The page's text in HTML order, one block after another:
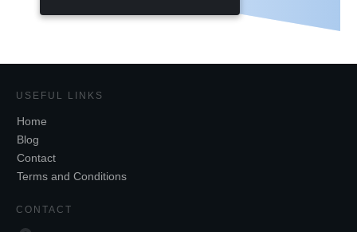
USEFUL LINKS
Home
Blog
Contact
Terms and Conditions
CONTACT